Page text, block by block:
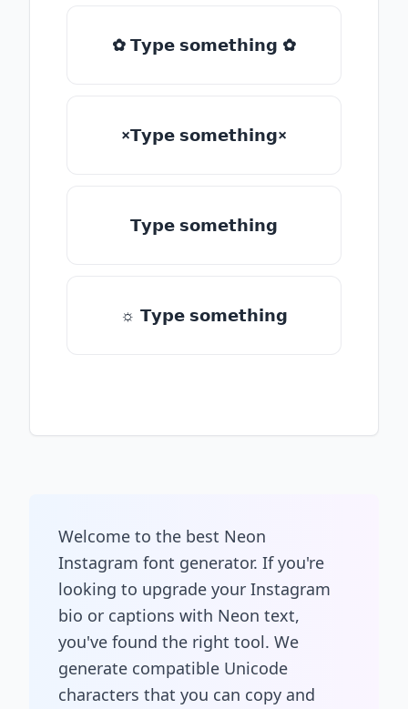
✿ 𝗧𝘆𝗽𝗲 𝘀𝗼𝗺𝗲𝘁𝗵𝗶𝗻𝗴 ✿
×𝗧𝘆𝗽𝗲 𝘀𝗼𝗺𝗲𝘁𝗵𝗶𝗻𝗴×
𝗧𝘆𝗽𝗲 𝘀𝗼𝗺𝗲𝘁𝗵𝗶𝗻𝗴
☼ 𝗧𝘆𝗽𝗲 𝘀𝗼𝗺𝗲𝘁𝗵𝗶𝗻𝗴
Welcome to the best Neon
Instagram font generator. If you're
looking to upgrade your Instagram
bio or captions with Neon text,
you've found the right tool. We
generate compatible Unicode
characters that you can copy and